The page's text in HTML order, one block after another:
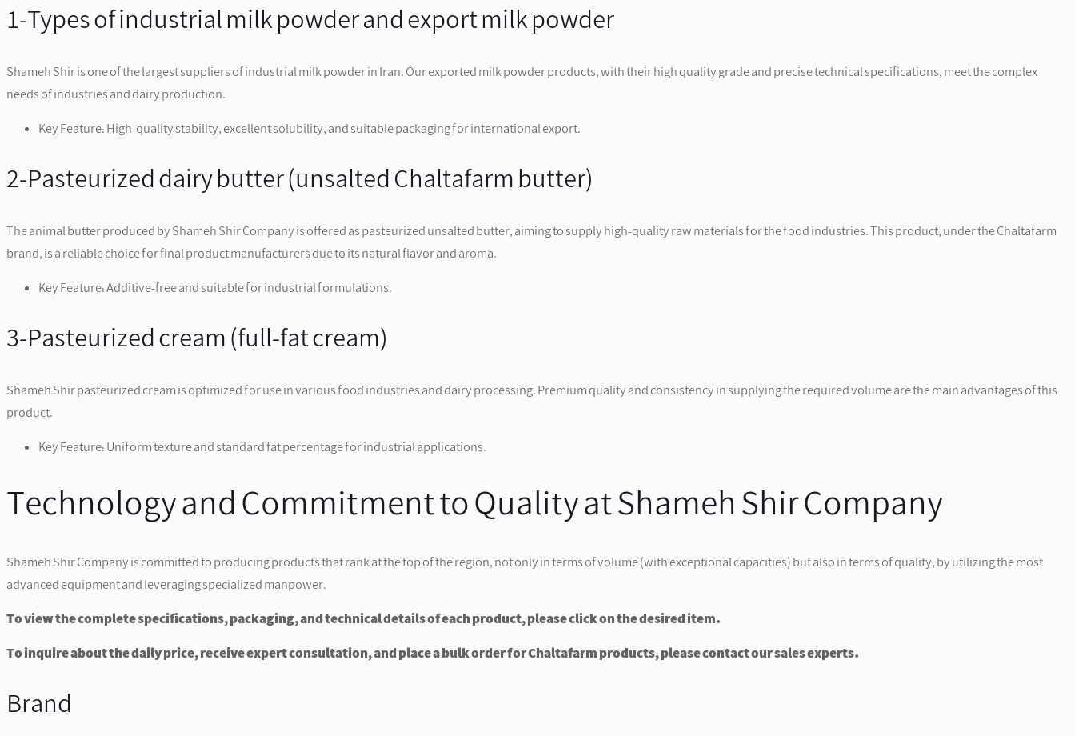
1-Types of industrial milk powder and export milk powder
Shameh Shir is one of the largest suppliers of industrial milk powder in Iran. Our exported milk powder products, with their high quality grade and precise technical specifications, meet the complex
needs of industries and dairy production.
Key Feature: High-quality stability, excellent solubility, and suitable packaging for international export.
2-Pasteurized dairy butter (unsalted Chaltafarm butter)
The animal butter produced by Shameh Shir Company is offered as pasteurized unsalted butter, aiming to supply high-quality raw materials for the food industries. This product, under the Chaltafarm
brand, is a reliable choice for final product manufacturers due to its natural flavor and aroma.
Key Feature: Additive-free and suitable for industrial formulations.
3-Pasteurized cream (full-fat cream)
Shameh Shir pasteurized cream is optimized for use in various food industries and dairy processing. Premium quality and consistency in supplying the required volume are the main advantages of this
product.
Key Feature: Uniform texture and standard fat percentage for industrial applications.
Technology and Commitment to Quality at Shameh Shir Company
Shameh Shir Company is committed to producing products that rank at the top of the region, not only in terms of volume (with exceptional capacities) but also in terms of quality, by utilizing the most
advanced equipment and leveraging specialized manpower.
To view the complete specifications, packaging, and technical details of each product, please click on the desired item.
To inquire about the daily price, receive expert consultation, and place a bulk order for Chaltafarm products, please contact our sales experts.
Brand